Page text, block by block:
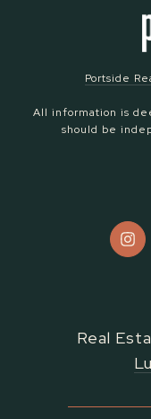
Portside
All information is
should be
Real